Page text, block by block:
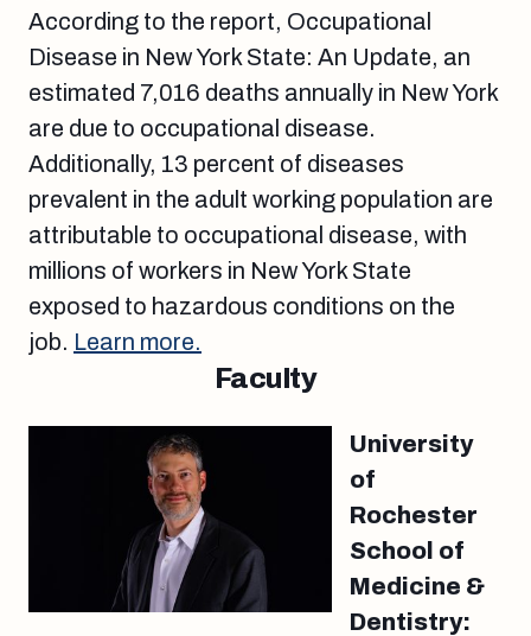
According to the report, Occupational
Disease in New York State: An Update, an
estimated 7,016 deaths annually in New York
are due to occupational disease.
Additionally, 13 percent of diseases
prevalent in the adult working population are
attributable to occupational disease, with
millions of workers in New York State
exposed to hazardous conditions on the
job. Learn more.
Faculty
University
of
Rochester
School of
Medicine &
Dentistry: